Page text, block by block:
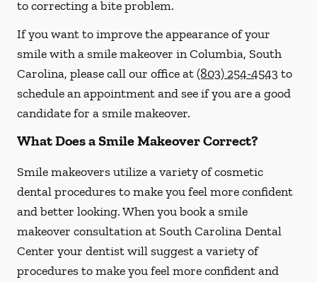
to correcting a bite problem.
If you want to improve the appearance of your
smile with a smile makeover in Columbia, South
Carolina, please call our office at(803) 254-4543 to
schedule an appointment and see if you are a good
candidate for a smile makeover.
What Does a Smile Makeover Correct?
Smile makeovers utilize a variety of cosmetic
dental procedures to make you feel more confident
and better looking. When you book a smile
makeover consultation at South Carolina Dental
Center your dentist will suggest a variety of
procedures to make you feel more confident and